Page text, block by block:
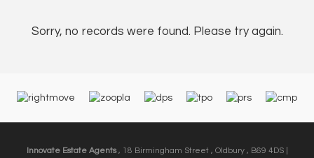
Sorry, no records were found. Please try again.
Innovate Estate Agents, 18 Birmingham Street , Oldbury , B69 4DS |